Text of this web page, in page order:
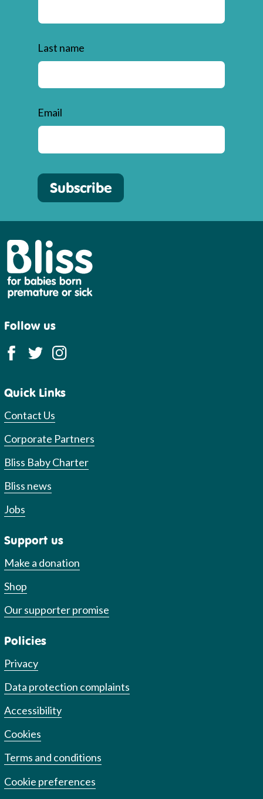
Last name
Email
Subscribe
Follow us
Quick Links
Contact Us
Corporate Partners
Bliss Baby Charter
Bliss news
Jobs
Support us
Make a donation
Shop
Our supporter promise
Policies
Privacy
Data protection complaints
Accessibility
Cookies
Terms and conditions
Cookie preferences